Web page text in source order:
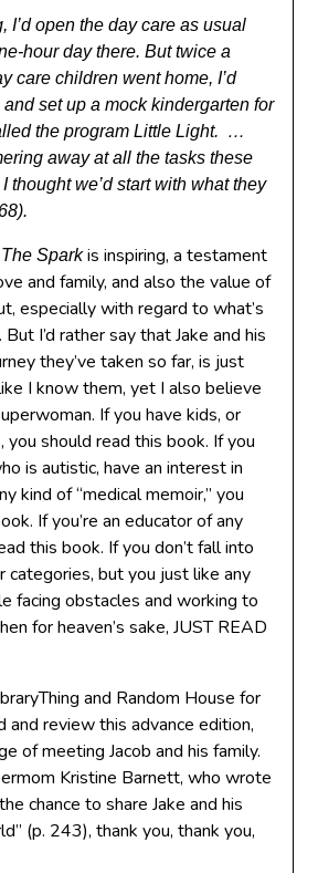
I’d open the day care as usual
hour day there. But twice a
care children went home, I’d
set up a mock kindergarten for
the program Little Light. …
away at all the tasks these
thought we’d start with what they
The Sparkis inspiring, a testament
and family, and also the value of
especially with regard to what’s
I’d rather say that Jake and his
they’ve taken so far, is just
I know them, yet I also believe
If you have kids, or
you should read this book. If you
is autistic, have an interest in
kind of “medical memoir,” you
If you’re an educator of any
this book. If you don’t fall into
categories, but you just like any
facing obstacles and working to
for heaven’s sake, JUST READ
and Random House for
and review this advance edition,
of meeting Jacob and his family.
Kristine Barnett, who wrote
chance to share Jake and his
(p. 243), thank you, thank you,